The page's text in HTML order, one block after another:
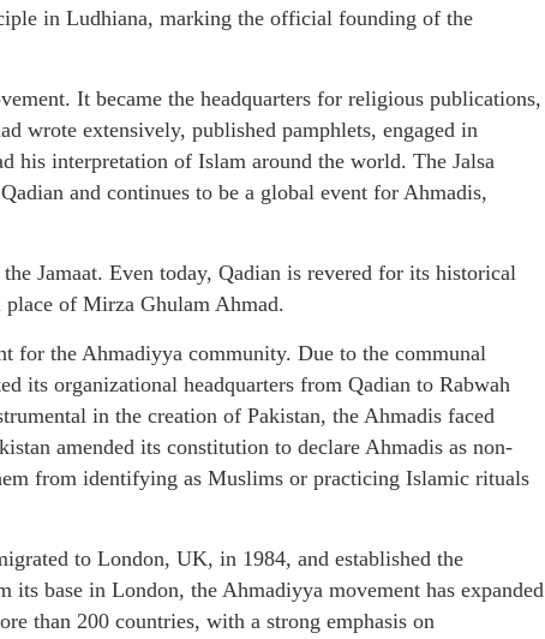
in Ludhiana, marking the official founding of the
It became the headquarters for religious publications,
wrote extensively, published pamphlets, engaged in
his interpretation of Islam around the world. The Jalsa
and continues to be a global event for Ahmadis,
Jamaat. Even today, Qadian is revered for its historical
place of Mirza Ghulam Ahmad.
for the Ahmadiyya community. Due to the communal
its organizational headquarters from Qadian to Rabwah
in the creation of Pakistan, the Ahmadis faced
amended its constitution to declare Ahmadis as non-
from identifying as Muslims or practicing Islamic rituals
to London, UK, in 1984, and established the
its base in London, the Ahmadiyya movement has expanded
than 200 countries, with a strong emphasis on